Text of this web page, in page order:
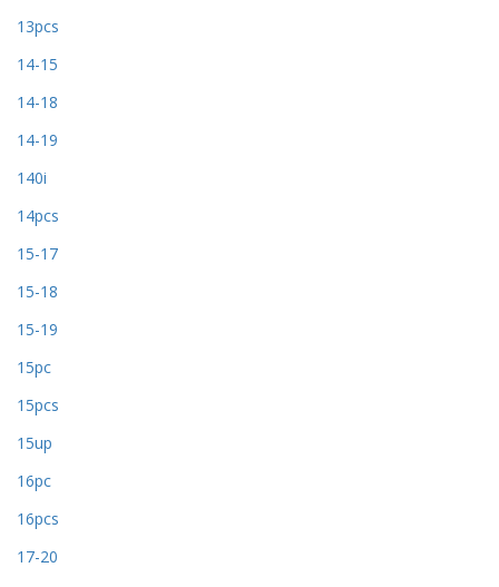
13pcs
14-15
14-18
14-19
140i
14pcs
15-17
15-18
15-19
15pc
15pcs
15up
16pc
16pcs
17-20